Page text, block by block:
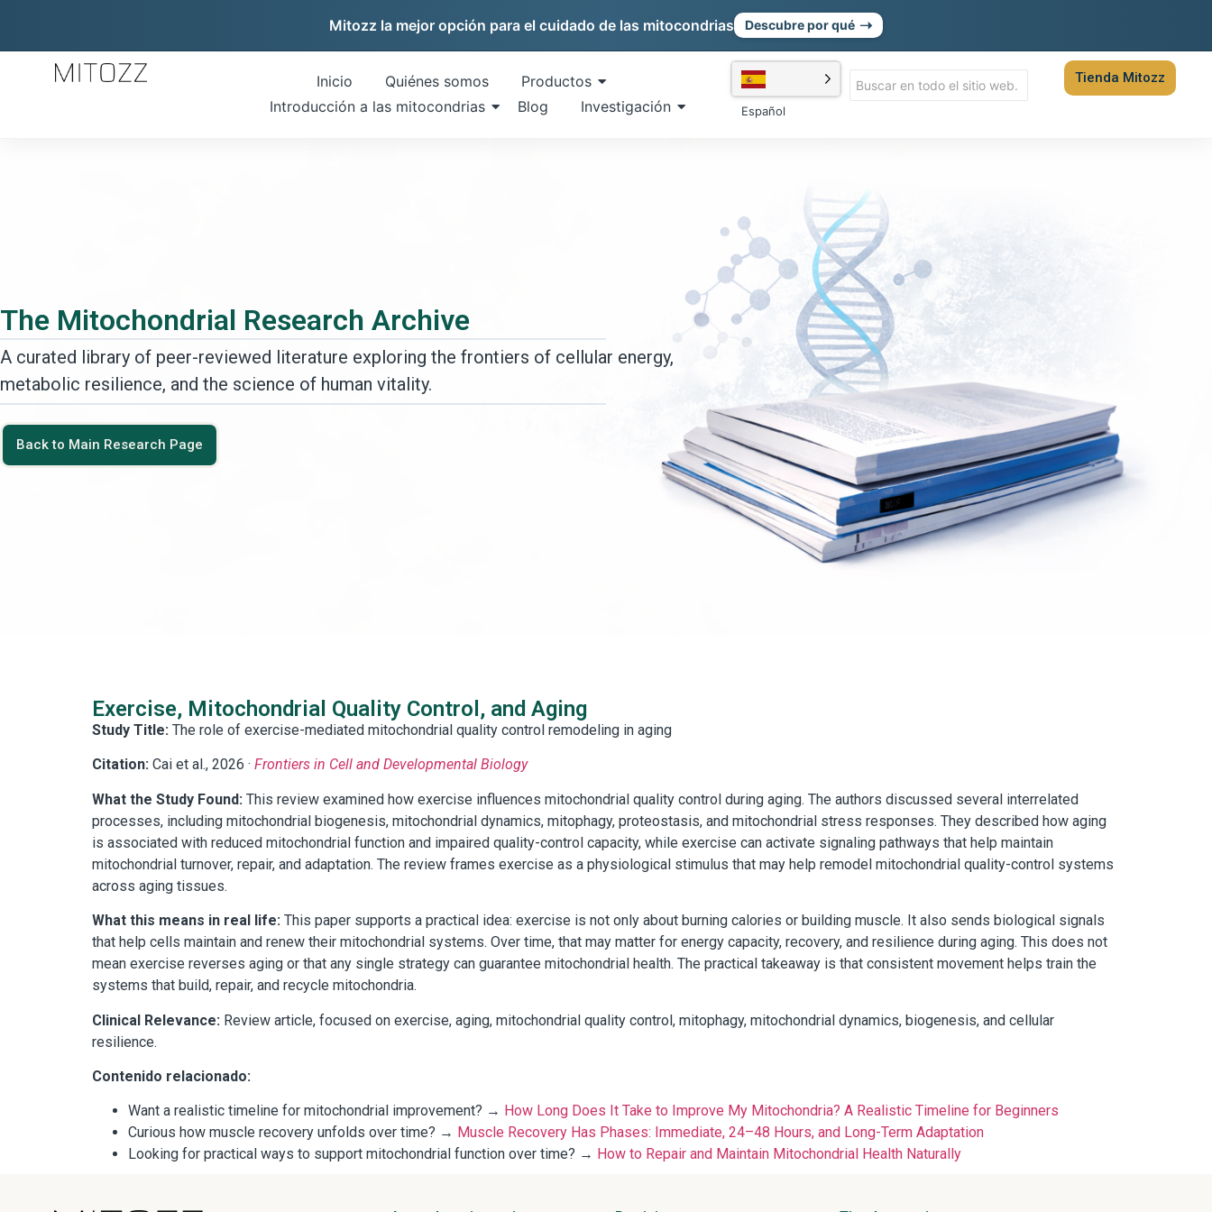
Mitozz la mejor opción para el cuidado de las mitocondrias Descubre por qué ➝
Inicio Quiénes somos
Productos
Introducción a las mitocondrias
Blog Investigación Español
Tienda Mitozz
The Mitochondrial Research Archive
A curated library of peer-reviewed literature exploring the frontiers of cellular energy,
metabolic resilience, and the science of human vitality.
Back to Main Research Page
Exercise, Mitochondrial Quality Control, and Aging
Study Title: The role of exercise-mediated mitochondrial quality control remodeling in aging
Citation: Cai et al., 2026 · Frontiers in Cell and Developmental Biology
What the Study Found: This review examined how exercise influences mitochondrial quality control during aging. The authors discussed several interrelated
processes, including mitochondrial biogenesis, mitochondrial dynamics, mitophagy, proteostasis, and mitochondrial stress responses. They described how aging
is associated with reduced mitochondrial function and impaired quality-control capacity, while exercise can activate signaling pathways that help maintain
mitochondrial turnover, repair, and adaptation. The review frames exercise as a physiological stimulus that may help remodel mitochondrial quality-control systems
across aging tissues.
What this means in real life: This paper supports a practical idea: exercise is not only about burning calories or building muscle. It also sends biological signals
that help cells maintain and renew their mitochondrial systems. Over time, that may matter for energy capacity, recovery, and resilience during aging. This does not
mean exercise reverses aging or that any single strategy can guarantee mitochondrial health. The practical takeaway is that consistent movement helps train the
systems that build, repair, and recycle mitochondria.
Clinical Relevance: Review article, focused on exercise, aging, mitochondrial quality control, mitophagy, mitochondrial dynamics, biogenesis, and cellular
resilience.
Contenido relacionado:
Want a realistic timeline for mitochondrial improvement? → How Long Does It Take to Improve My Mitochondria? A Realistic Timeline for Beginners
Curious how muscle recovery unfolds over time? → Muscle Recovery Has Phases: Immediate, 24–48 Hours, and Long-Term Adaptation
Looking for practical ways to support mitochondrial function over time? → How to Repair and Maintain Mitochondrial Health Naturally